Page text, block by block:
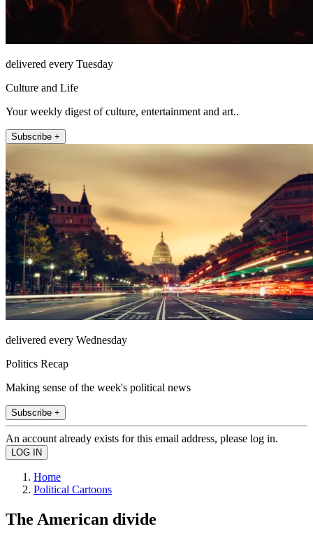
delivered every Tuesday
Culture and Life
Your weekly digest of culture, entertainment and art..
Subscribe +
delivered every Wednesday
Politics Recap
Making sense of the week's political news
Subscribe +
An account already exists for this email address, please log in.
Home
Political Cartoons
The American divide